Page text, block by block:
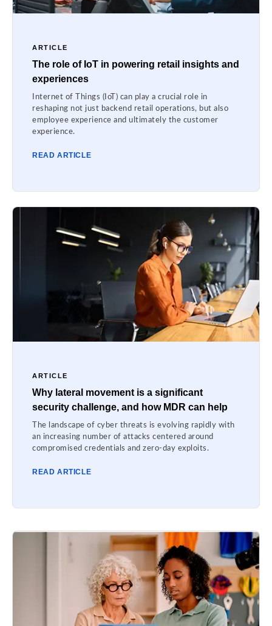
ARTICLE
The role of IoT in powering retail insights and
experiences
Internet of Things (IoT) can play a crucial role in
reshaping not just backend retail operations, but also
employee experience and ultimately the customer
experience.
READ ARTICLE
ARTICLE
Why lateral movement is a significant
security challenge, and how MDR can help
The landscape of cyber threats is evolving rapidly with
an increasing number of attacks centered around
compromised credentials and zero-day exploits.
READ ARTICLE